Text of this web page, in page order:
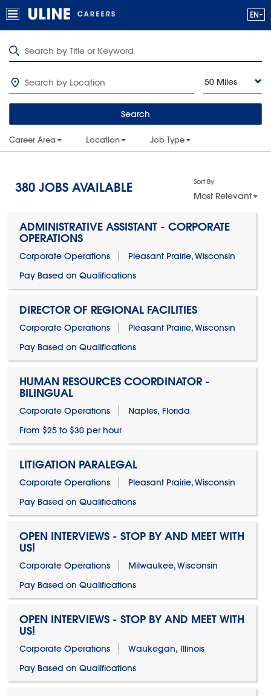
50 Miles
Search
Career Area Location Job Type
380 JOBS AVAILABLE Sort By
Most Relevant
ADMINISTRATIVE ASSISTANT - CORPORATE
OPERATIONS
Corporate Operations
Pleasant Prairie, Wisconsin
Pay Based on Qualifications
DIRECTOR OF REGIONAL FACILITIES
Corporate Operations
Pleasant Prairie, Wisconsin
Pay Based on Qualifications
HUMAN RESOURCES COORDINATOR -
BILINGUAL
Corporate Operations
Naples, Florida
From $25 to $30 per hour
LITIGATION PARALEGAL
Corporate Operations
Pleasant Prairie, Wisconsin
Pay Based on Qualifications
OPEN INTERVIEWS - STOP BY AND MEET WITH
US!
Corporate Operations
Milwaukee, Wisconsin
Pay Based on Qualifications
OPEN INTERVIEWS - STOP BY AND MEET WITH
US!
Corporate Operations
Waukegan, Illinois
Pay Based on Qualifications